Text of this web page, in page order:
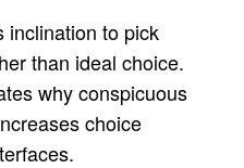
inclination to pick
than ideal choice.
why conspicuous
choice